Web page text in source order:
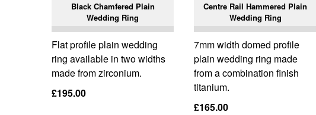
Black Chamfered Plain
Wedding Ring
Flat profile plain wedding
ring available in two widths
made from zirconium.
£195.00
Centre Rail Hammered Plain
Wedding Ring
7mm width domed profile
plain wedding ring made
from a combination finish
titanium.
£165.00